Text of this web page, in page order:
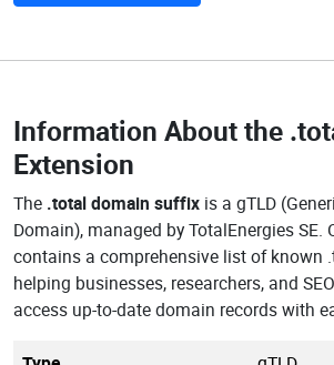
Information About the
Extension
The .total domain suffix is a gTLD
Domain), managed by TotalEnergies SE.
contains a comprehensive list of known
helping businesses, researchers, and
access up-to-date domain records with